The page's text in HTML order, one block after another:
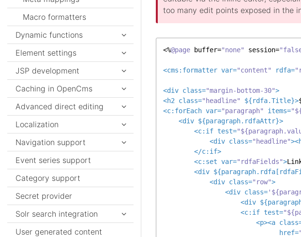
too many edit points exposed in the
<%@page buffer="none" session=
<cms:formatter var="content" rdfa=
<div class="margin-bottom-30">
<h2 class="headline" ${rdfa.Title}>
<c:forEach var="paragraph" items=
<div ${paragraph.rdfaAttr}>
<c:if test=
<div class="headline"><
</c:if>
<c:set var="rdfaFields">
<div ${paragraph.rdfa [
<div class="row">
<div class=
<div ${
<c:if test=
<p><a class
href=
Macro formatters
Dynamic functions
Element settings
JSP development
Caching in OpenCms
Advanced direct editing
Localization
Navigation support
Event series support
Category support
Secret provider
Solr search integration
User generated content